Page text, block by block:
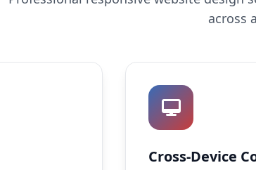
across
Cross-Device